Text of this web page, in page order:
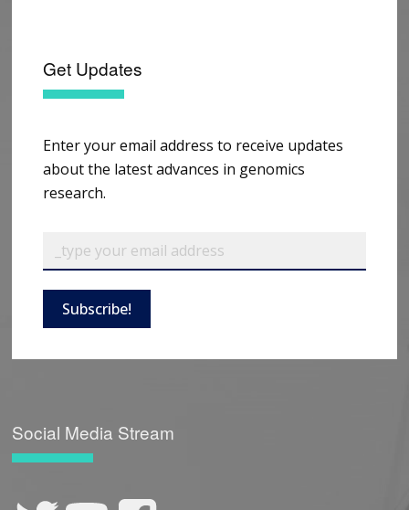
Get Updates
Enter your email address to receive updates
about the latest advances in genomics
research.
Subscribe!
Social Media Stream